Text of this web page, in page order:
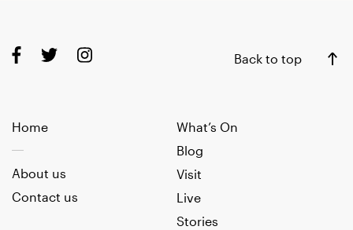
Back to top
Home
What’s On
Blog
Visit
Live
Stories
About us
Contact us